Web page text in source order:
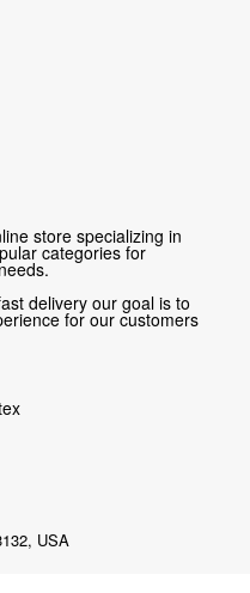
store specializing in
categories for
delivery our goal is to
for our customers
USA